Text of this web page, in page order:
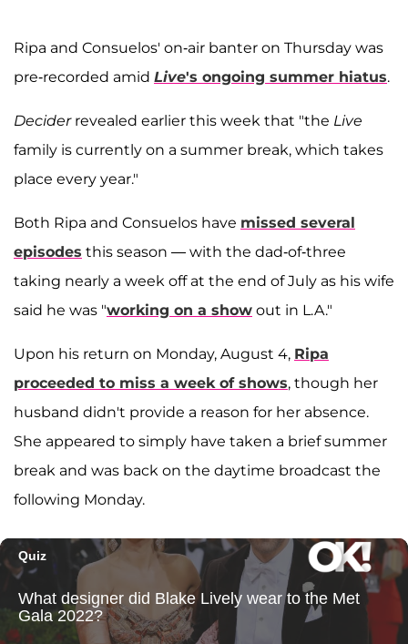
Ripa and Consuelos' on-air banter on Thursday was
pre-recorded amid Live's ongoing summer hiatus.
Deciderrevealed earlier this week that "the Live
family is currently on a summer break, which takes
place every year."
Both Ripa and Consuelos have missed several
episodes this season — with the dad-of-three
taking nearly a week off at the end of July as his wife
said he was "working on a show out in L.A."
Upon his return on Monday, August 4, Ripa
proceeded to miss a week of shows, though her
husband didn't provide a reason for her absence.
She appeared to simply have taken a brief summer
break and was back on the daytime broadcast the
following Monday.